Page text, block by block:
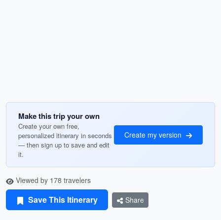
Make this trip your own
Create your own free,
personalized itinerary in seconds
— then sign up to save and edit
it.
Create my version
Viewed by 178 travelers
Save This Itinerary Share